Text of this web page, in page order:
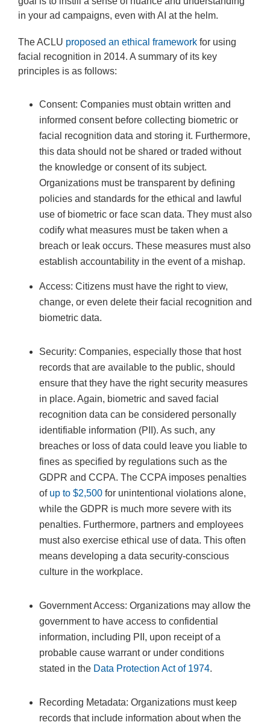
in your ad campaigns, even with AI at the helm.
The ACLU proposed an ethical framework for using
facial recognition in 2014. A summary of its key
principles is as follows:
Consent: Companies must obtain written and
informed consent before collecting biometric or
facial recognition data and storing it. Furthermore,
this data should not be shared or traded without
the knowledge or consent of its subject.
Organizations must be transparent by defining
policies and standards for the ethical and lawful
use of biometric or face scan data. They must also
codify what measures must be taken when a
breach or leak occurs. These measures must also
establish accountability in the event of a mishap.
Access: Citizens must have the right to view,
change, or even delete their facial recognition and
biometric data.
Security: Companies, especially those that host
records that are available to the public, should
ensure that they have the right security measures
in place. Again, biometric and saved facial
recognition data can be considered personally
identifiable information (PII). As such, any
breaches or loss of data could leave you liable to
fines as specified by regulations such as the
GDPR and CCPA. The CCPA imposes penalties
of up to $2,500 for unintentional violations alone,
while the GDPR is much more severe with its
penalties. Furthermore, partners and employees
must also exercise ethical use of data. This often
means developing a data security-conscious
culture in the workplace.
Government Access: Organizations may allow the
government to have access to confidential
information, including PII, upon receipt of a
probable cause warrant or under conditions
stated in the Data Protection Act of 1974.
Recording Metadata: Organizations must keep
records that include information about when the